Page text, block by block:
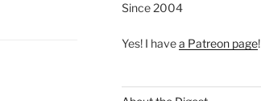
Since 2004
Yes! I havea Patreon page!